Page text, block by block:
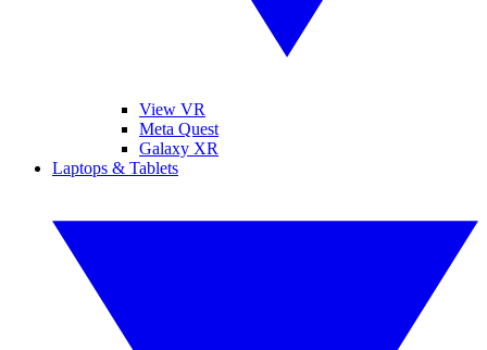
View VR
Meta Quest
Galaxy XR
Laptops & Tablets